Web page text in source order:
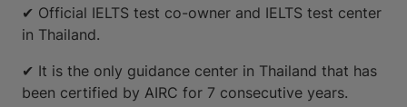
✔ Official IELTS test co-owner and IELTS test center
in Thailand.
✔ It is the only guidance center in Thailand that has
been certified by AIRC for 7 consecutive years.